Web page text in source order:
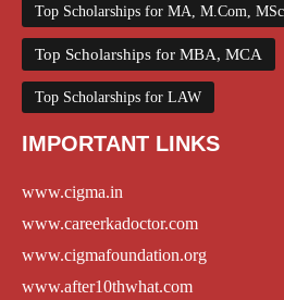
Top Scholarships for MA, M.Com, MSc
Top Scholarships for MBA, MCA
Top Scholarships for LAW
IMPORTANT LINKS
www.cigma.in
www.careerkadoctor.com
www.cigmafoundation.org
www.after10thwhat.com